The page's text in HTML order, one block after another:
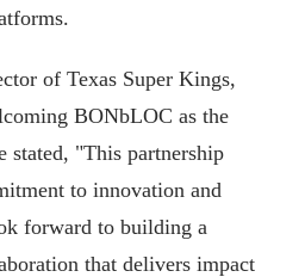
of Texas Super Kings,
BONbLOC as the
"This partnership
to innovation and
forward to building a
that delivers impact